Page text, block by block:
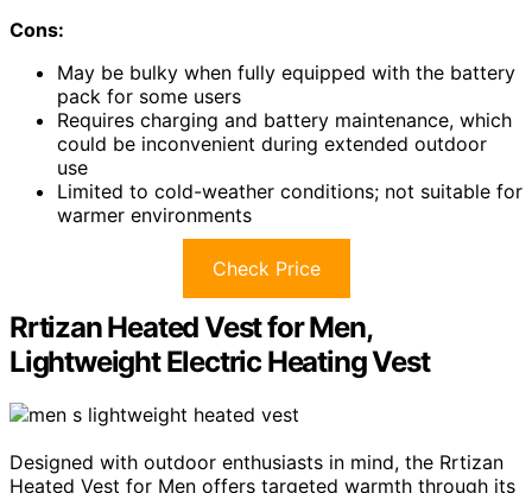
Cons:
May be bulky when fully equipped with the battery
pack for some users
Requires charging and battery maintenance, which
could be inconvenient during extended outdoor
use
Limited to cold-weather conditions; not suitable for
warmer environments
Check Price
Rrtizan Heated Vest for Men,
Lightweight Electric Heating Vest
Designed with outdoor enthusiasts in mind, the Rrtizan
Heated Vest for Men offers targeted warmth through its